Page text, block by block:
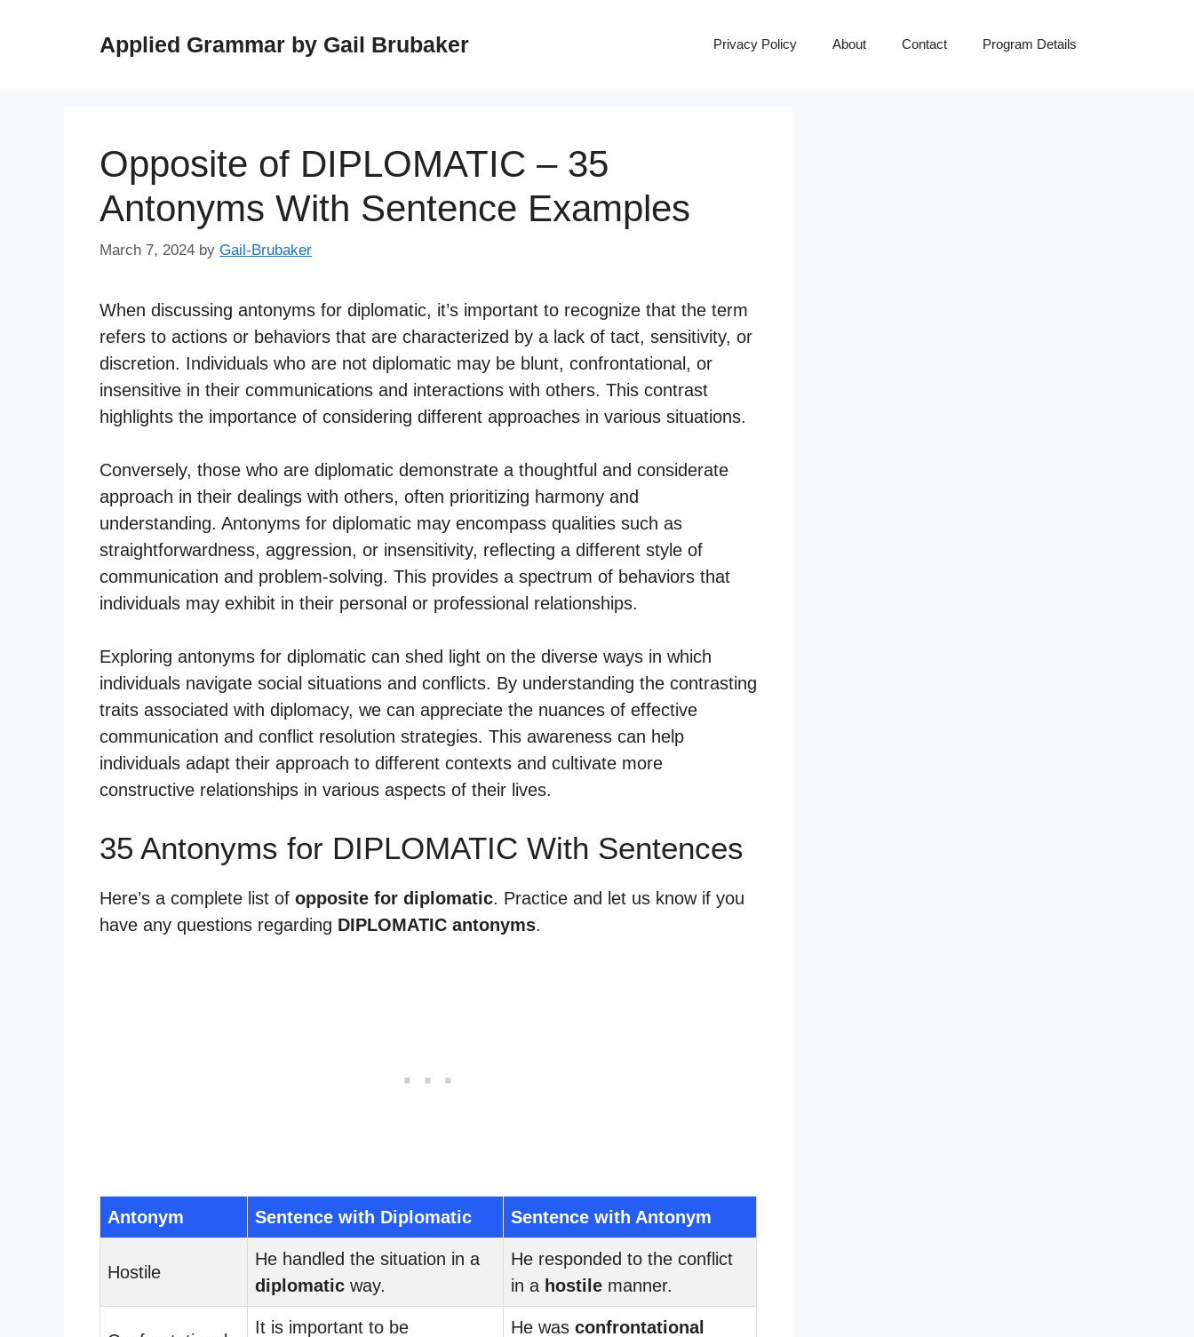
Applied Grammar by Gail Brubaker Privacy Policy About Contact Program Details
Opposite of DIPLOMATIC – 35
Antonyms With Sentence Examples
March 7, 2024 by Gail-Brubaker
When discussing antonyms for diplomatic, it’s important to recognize that the term
refers to actions or behaviors that are characterized by a lack of tact, sensitivity, or
discretion. Individuals who are not diplomatic may be blunt, confrontational, or
insensitive in their communications and interactions with others. This contrast
highlights the importance of considering different approaches in various situations.
Conversely, those who are diplomatic demonstrate a thoughtful and considerate
approach in their dealings with others, often prioritizing harmony and
understanding. Antonyms for diplomatic may encompass qualities such as
straightforwardness, aggression, or insensitivity, reflecting a different style of
communication and problem-solving. This provides a spectrum of behaviors that
individuals may exhibit in their personal or professional relationships.
Exploring antonyms for diplomatic can shed light on the diverse ways in which
individuals navigate social situations and conflicts. By understanding the contrasting
traits associated with diplomacy, we can appreciate the nuances of effective
communication and conflict resolution strategies. This awareness can help
individuals adapt their approach to different contexts and cultivate more
constructive relationships in various aspects of their lives.
35 Antonyms for DIPLOMATIC With Sentences
Here’s a complete list of opposite for diplomatic. Practice and let us know if you
have any questions regarding DIPLOMATIC antonyms.
Antonym Sentence with Diplomatic Sentence with Antonym
Hostile
He handled the situation in a
diplomatic way.
He responded to the conflict
in a hostile manner.
It is important to be
He was confrontational